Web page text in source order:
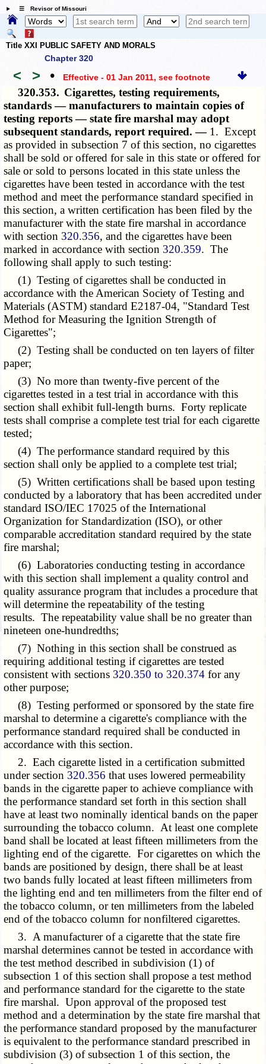
☰ Revisor of Missouri
Title XXI PUBLIC SAFETY AND MORALS
Chapter 320
< > • Effective - 01 Jan 2011, see footnote
320.353. Cigarettes, testing requirements,
standards — manufacturers to maintain copies of
testing reports — state fire marshal may adopt
subsequent standards, report required. — 1. Except
as provided in subsection 7 of this section, no cigarettes
shall be sold or offered for sale in this state or offered for
sale or sold to persons located in this state unless the
cigarettes have been tested in accordance with the test
method and meet the performance standard specified in
this section, a written certification has been filed by the
manufacturer with the state fire marshal in accordance
with section 320.356, and the cigarettes have been
marked in accordance with section 320.359. The
following shall apply to such testing:
(1) Testing of cigarettes shall be conducted in
accordance with the American Society of Testing and
Materials (ASTM) standard E2187-04, "Standard Test
Method for Measuring the Ignition Strength of
Cigarettes";
(2) Testing shall be conducted on ten layers of filter
paper;
(3) No more than twenty-five percent of the
cigarettes tested in a test trial in accordance with this
section shall exhibit full-length burns. Forty replicate
tests shall comprise a complete test trial for each cigarette
tested;
(4) The performance standard required by this
section shall only be applied to a complete test trial;
(5) Written certifications shall be based upon testing
conducted by a laboratory that has been accredited under
standard ISO/IEC 17025 of the International
Organization for Standardization (ISO), or other
comparable accreditation standard required by the state
fire marshal;
(6) Laboratories conducting testing in accordance
with this section shall implement a quality control and
quality assurance program that includes a procedure that
will determine the repeatability of the testing
results. The repeatability value shall be no greater than
nineteen one-hundredths;
(7) Nothing in this section shall be construed as
requiring additional testing if cigarettes are tested
consistent with sections 320.350 to 320.374 for any
other purpose;
(8) Testing performed or sponsored by the state fire
marshal to determine a cigarette's compliance with the
performance standard required shall be conducted in
accordance with this section.
2. Each cigarette listed in a certification submitted
under section 320.356 that uses lowered permeability
bands in the cigarette paper to achieve compliance with
the performance standard set forth in this section shall
have at least two nominally identical bands on the paper
surrounding the tobacco column. At least one complete
band shall be located at least fifteen millimeters from the
lighting end of the cigarette. For cigarettes on which the
bands are positioned by design, there shall be at least
two bands fully located at least fifteen millimeters from
the lighting end and ten millimeters from the filter end of
the tobacco column, or ten millimeters from the labeled
end of the tobacco column for nonfiltered cigarettes.
3. A manufacturer of a cigarette that the state fire
marshal determines cannot be tested in accordance with
the test method described in subdivision (1) of
subsection 1 of this section shall propose a test method
and performance standard for the cigarette to the state
fire marshal. Upon approval of the proposed test
method and a determination by the state fire marshal that
the performance standard proposed by the manufacturer
is equivalent to the performance standard prescribed in
subdivision (3) of subsection 1 of this section, the